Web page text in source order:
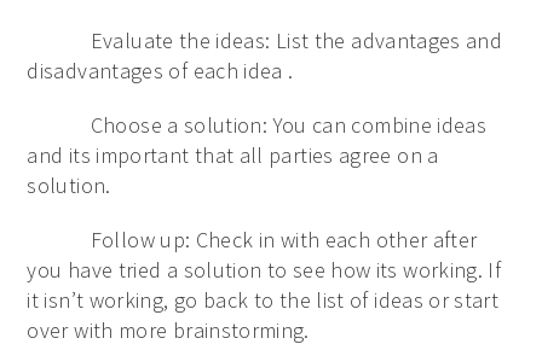
Evaluate the ideas: List the advantages and
disadvantages of each idea .
Choose a solution: You can combine ideas
and its important that all parties agree on a
solution.
Follow up: Check in with each other after
you have tried a solution to see how its working. If
it isn’t working, go back to the list of ideas or start
over with more brainstorming.